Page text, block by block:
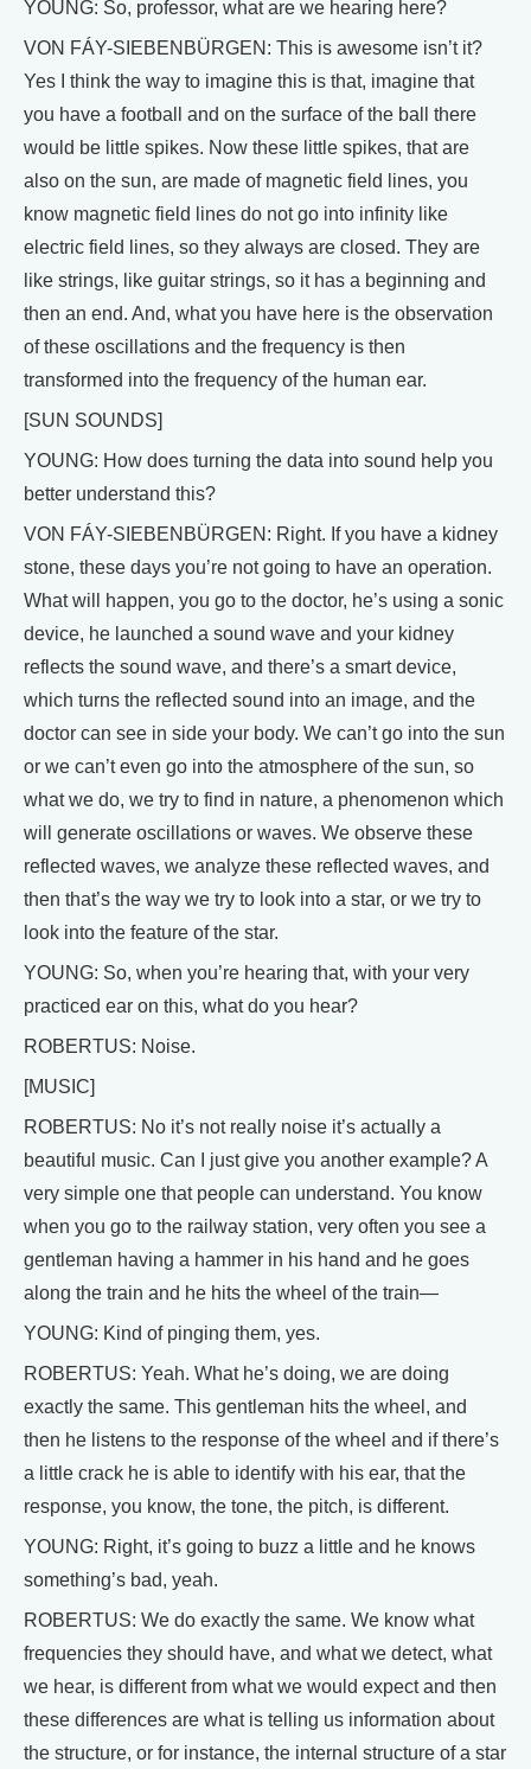
YOUNG: So, professor, what are we hearing here?
VON FÁY-SIEBENBÜRGEN: This is awesome isn’t it?
Yes I think the way to imagine this is that, imagine that
you have a football and on the surface of the ball there
would be little spikes. Now these little spikes, that are
also on the sun, are made of magnetic field lines, you
know magnetic field lines do not go into infinity like
electric field lines, so they always are closed. They are
like strings, like guitar strings, so it has a beginning and
then an end. And, what you have here is the observation
of these oscillations and the frequency is then
transformed into the frequency of the human ear.
[SUN SOUNDS]
YOUNG: How does turning the data into sound help you
better understand this?
VON FÁY-SIEBENBÜRGEN: Right. If you have a kidney
stone, these days you’re not going to have an operation.
What will happen, you go to the doctor, he’s using a sonic
device, he launched a sound wave and your kidney
reflects the sound wave, and there’s a smart device,
which turns the reflected sound into an image, and the
doctor can see in side your body. We can’t go into the sun
or we can’t even go into the atmosphere of the sun, so
what we do, we try to find in nature, a phenomenon which
will generate oscillations or waves. We observe these
reflected waves, we analyze these reflected waves, and
then that’s the way we try to look into a star, or we try to
look into the feature of the star.
YOUNG: So, when you’re hearing that, with your very
practiced ear on this, what do you hear?
ROBERTUS: Noise.
[MUSIC]
ROBERTUS: No it’s not really noise it’s actually a
beautiful music. Can I just give you another example? A
very simple one that people can understand. You know
when you go to the railway station, very often you see a
gentleman having a hammer in his hand and he goes
along the train and he hits the wheel of the train—
YOUNG: Kind of pinging them, yes.
ROBERTUS: Yeah. What he’s doing, we are doing
exactly the same. This gentleman hits the wheel, and
then he listens to the response of the wheel and if there’s
a little crack he is able to identify with his ear, that the
response, you know, the tone, the pitch, is different.
YOUNG: Right, it’s going to buzz a little and he knows
something’s bad, yeah.
ROBERTUS: We do exactly the same. We know what
frequencies they should have, and what we detect, what
we hear, is different from what we would expect and then
these differences are what is telling us information about
the structure, or for instance, the internal structure of a star